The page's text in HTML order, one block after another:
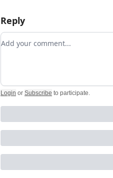
Reply
Add your comment
Login or Subscribe to participate.